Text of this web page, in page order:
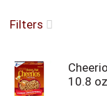
i
g
t
i
o
Filters
10.8 oz